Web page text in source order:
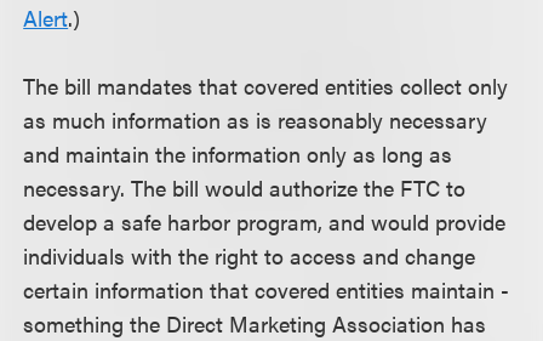
Alert.)
The bill mandates that covered entities collect only
as much information as is reasonably necessary
and maintain the information only as long as
necessary. The bill would authorize the FTC to
develop a safe harbor program, and would provide
individuals with the right to access and change
certain information that covered entities maintain -
something the Direct Marketing Association has